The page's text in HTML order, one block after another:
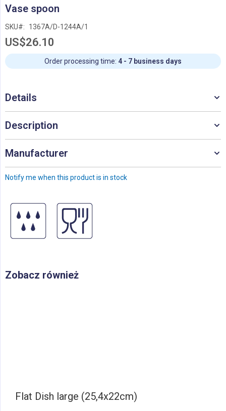
to
beginning
of
images
gallery
Vase spoon
SKU 1367A/D-1244A/1
US$26.10
Notify me when this product is in stock
Order processing time: 4 - 7 business days
Details
Description
Manufacturer
Zobacz również
Flat Dish large (25,4x22cm)